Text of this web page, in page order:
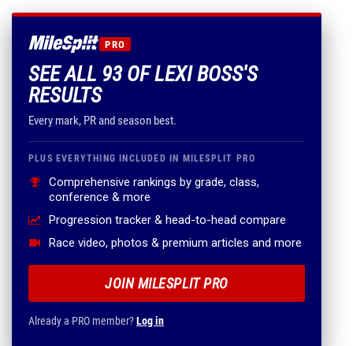
PRO
SEE ALL 93 OF LEXI BOSS'S
RESULTS
Every mark, PR and season best.
PLUS EVERYTHING INCLUDED IN MILESPLIT PRO
Comprehensive rankings by grade, class,
conference & more
Progression tracker & head-to-head compare
Race video, photos & premium articles and more
JOIN MILESPLIT PRO
Already a PRO member?Log in